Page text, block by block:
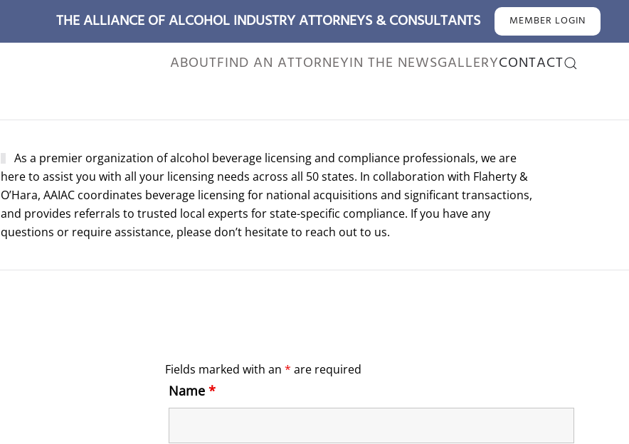
THE ALLIANCE OF ALCOHOL INDUSTRY ATTORNEYS & CONSULTANTS MEMBER LOGIN
ABOUTFIND AN ATTORNEYIN THE NEWSGALLERYCONTACT
As a premier organization of alcohol beverage licensing and compliance professionals, we are
here to assist you with all your licensing needs across all 50 states. In collaboration with Flaherty &
O’Hara, AAIAC coordinates beverage licensing for national acquisitions and significant transactions,
and provides referrals to trusted local experts for state-specific compliance. If you have any
questions or require assistance, please don’t hesitate to reach out to us.
Fields marked with an * are required
Name *